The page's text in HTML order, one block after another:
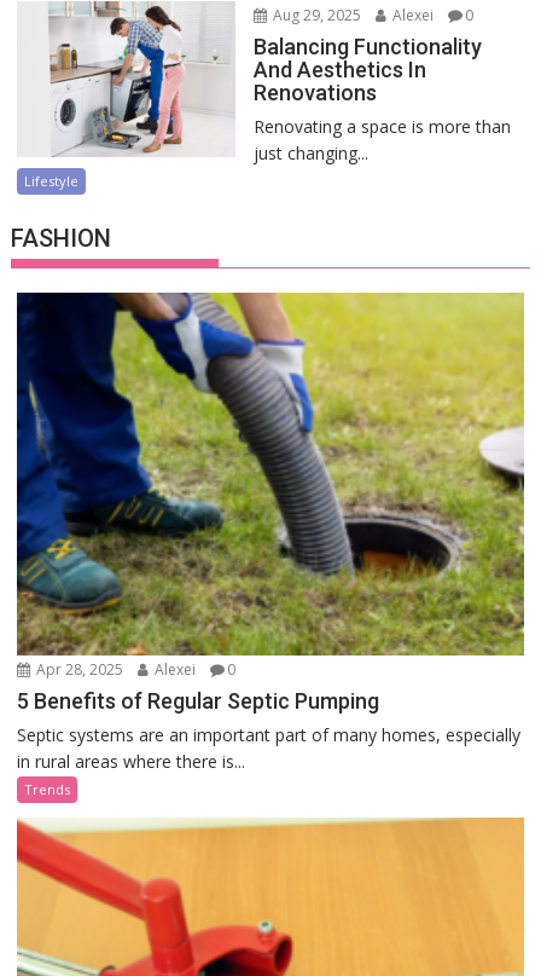
Aug 29, 2025 Alexei 0
Balancing Functionality
And Aesthetics In
Renovations
Renovating a space is more than
just changing...
Lifestyle
FASHION
Apr 28, 2025 Alexei 0
5 Benefits of Regular Septic Pumping
Septic systems are an important part of many homes, especially
in rural areas where there is...
Trends